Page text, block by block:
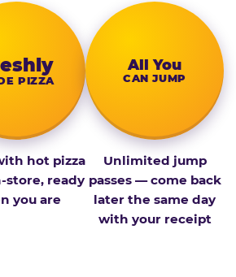
PIZZA
hot pizza
store, ready
you are
All You
CAN JUMP
Unlimited jump
passes — come back
later the same day
with your receipt